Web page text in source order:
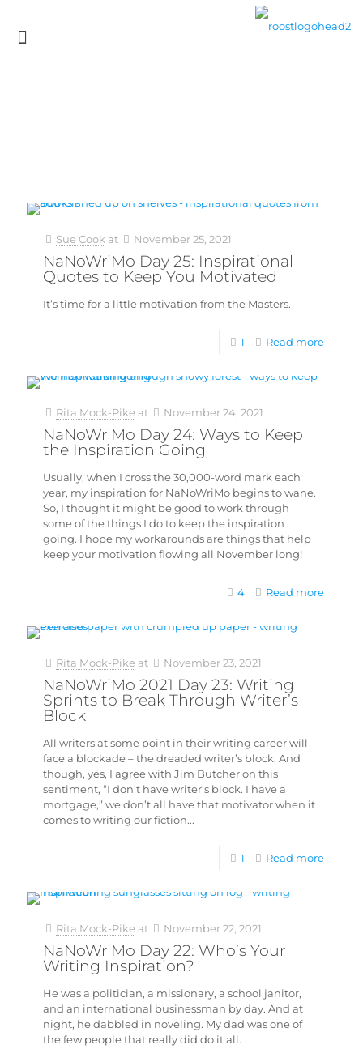
Sue Cook at November 25, 2021
NaNoWriMo Day 25: Inspirational
Quotes to Keep You Motivated
It’s time for a little motivation from the Masters.
1 Read more
Rita Mock-Pike at November 24, 2021
NaNoWriMo Day 24: Ways to Keep
the Inspiration Going
Usually, when I cross the 30,000-word mark each
year, my inspiration for NaNoWriMo begins to wane.
So, I thought it might be good to work through
some of the things I do to keep the inspiration
going. I hope my workarounds are things that help
keep your motivation flowing all November long!
4 Read more
Rita Mock-Pike at November 23, 2021
NaNoWriMo 2021 Day 23: Writing
Sprints to Break Through Writer’s
Block
All writers at some point in their writing career will
face a blockade – the dreaded writer’s block. And
though, yes, I agree with Jim Butcher on this
sentiment, “I don’t have writer’s block. I have a
mortgage,” we don’t all have that motivator when it
comes to writing our fiction...
1 Read more
Rita Mock-Pike at November 22, 2021
NaNoWriMo Day 22: Who’s Your
Writing Inspiration?
He was a politician, a missionary, a school janitor,
and an international businessman by day. And at
night, he dabbled in noveling. My dad was one of
the few people that really did do it all.